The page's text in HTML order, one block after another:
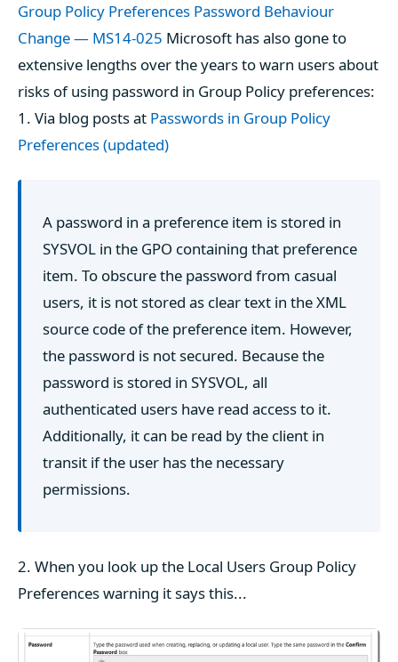
Group Policy Preferences Password Behaviour
Change — MS14-025 Microsoft has also gone to
extensive lengths over the years to warn users about
risks of using password in Group Policy preferences:
1. Via blog posts at Passwords in Group Policy
Preferences (updated)
A password in a preference item is stored in
SYSVOL in the GPO containing that preference
item. To obscure the password from casual
users, it is not stored as clear text in the XML
source code of the preference item. However,
the password is not secured. Because the
password is stored in SYSVOL, all
authenticated users have read access to it.
Additionally, it can be read by the client in
transit if the user has the necessary
permissions.
2. When you look up the Local Users Group Policy
Preferences warning it says this...